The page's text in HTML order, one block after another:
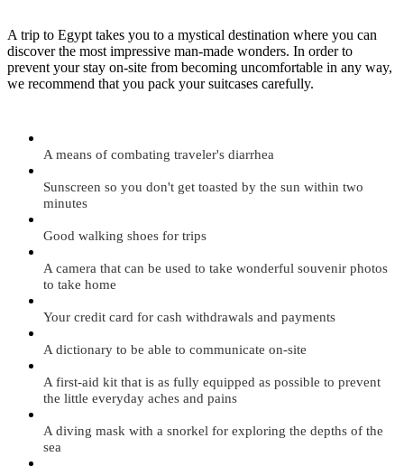
A trip to Egypt takes you to a mystical destination where you can
discover the most impressive man-made wonders. In order to
prevent your stay on-site from becoming uncomfortable in any way,
we recommend that you pack your suitcases carefully.
A means of combating traveler's diarrhea
Sunscreen so you don't get toasted by the sun within two
minutes
Good walking shoes for trips
A camera that can be used to take wonderful souvenir photos
to take home
Your credit card for cash withdrawals and payments
A dictionary to be able to communicate on-site
A first-aid kit that is as fully equipped as possible to prevent
the little everyday aches and pains
A diving mask with a snorkel for exploring the depths of the
sea